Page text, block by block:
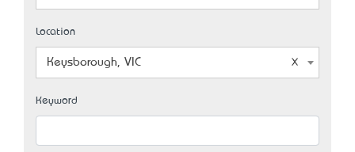
Location
Keysborough, VIC
Keyword